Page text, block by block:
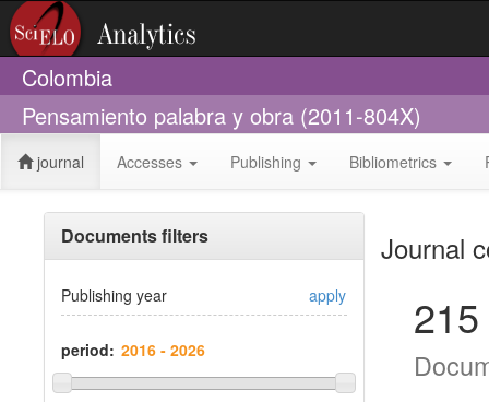
Colombia
Pensamiento palabra y obra (2011-804X)
journal Accesses Publishing Bibliometrics
Documents filters
Publishing year apply
period:
Journal
215